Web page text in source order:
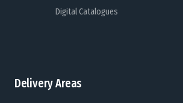
Delivery Areas
Digital Catalogues